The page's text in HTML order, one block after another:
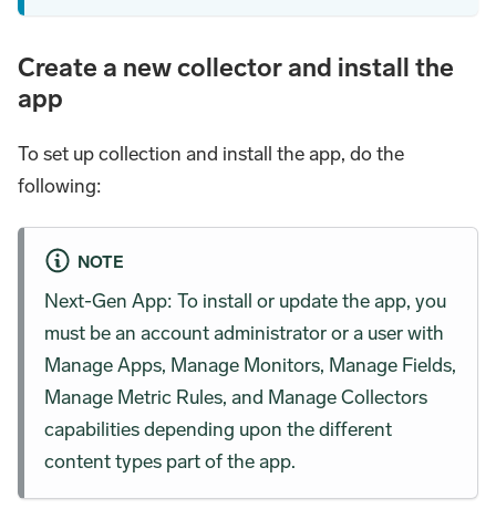
Create a new collector and install the
app
To set up collection and install the app, do the
following:
NOTE
Next-Gen App: To install or update the app, you
must be an account administrator or a user with
Manage Apps, Manage Monitors, Manage Fields,
Manage Metric Rules, and Manage Collectors
capabilities depending upon the different
content types part of the app.